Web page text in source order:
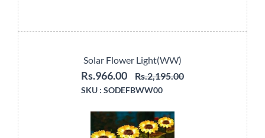
Solar Flower Light(WW)
Rs.966.00 Rs.2,195.00
SKU : SODEFBWW00